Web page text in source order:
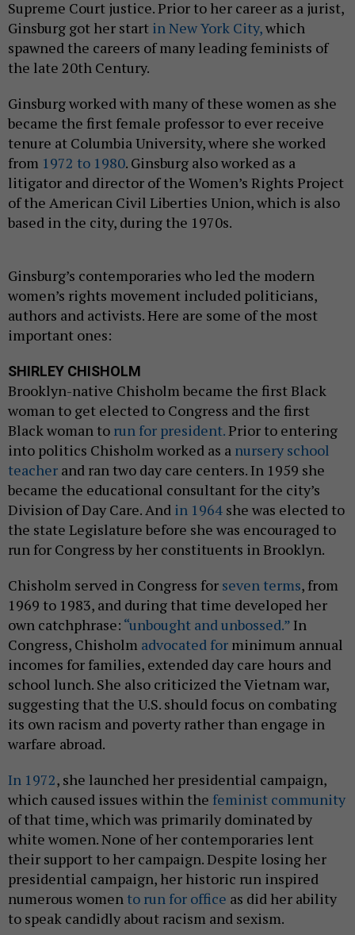
Supreme Court justice. Prior to her career as a jurist,
Ginsburg got her start in New York City,which
spawned the careers of many leading feminists of
the late 20th Century.
Ginsburg worked with many of these women as she
became the first female professor to ever receive
tenure at Columbia University, where she worked
from 1972 to 1980. Ginsburg also worked as a
litigator and director of the Women’s Rights Project
of the American Civil Liberties Union, which is also
based in the city, during the 1970s.
Ginsburg’s contemporaries who led the modern
women’s rights movement included politicians,
authors and activists. Here are some of the most
important ones:
SHIRLEY CHISHOLM
Brooklyn-native Chisholm became the first Black
woman to get elected to Congress and the first
Black woman to run for president.Prior to entering
into politics Chisholm worked as a nursery school
teacher and ran two day care centers. In 1959 she
became the educational consultant for the city’s
Division of Day Care. And in 1964 she was elected to
the state Legislature before she was encouraged to
run for Congress by her constituents in Brooklyn.
Chisholm served in Congress for seven terms, from
1969 to 1983, and during that time developed her
own catchphrase: “unbought and unbossed.”In
Congress, Chisholm advocated for minimum annual
incomes for families, extended day care hours and
school lunch. She also criticized the Vietnam war,
suggesting that the U.S. should focus on combating
its own racism and poverty rather than engage in
warfare abroad.
In 1972, she launched her presidential campaign,
which caused issues within the feminist community
of that time, which was primarily dominated by
white women. None of her contemporaries lent
their support to her campaign. Despite losing her
presidential campaign, her historic run inspired
numerous women to run for office as did her ability
to speak candidly about racism and sexism.